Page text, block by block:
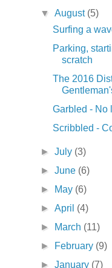
▼August (5)
Surfing a
Parking,
scratch
The 2016
Garbled - No
Scribbled -
►July (3)
►June (6)
►
May (6)
►April (4)
►
March (11)
►
February (9)
►January (7)